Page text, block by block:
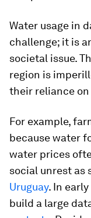
Water usage in
challenge; it is
societal issue.
region is
their reliance
For example,
because water
water prices
social unrest as
Uruguay. In
build a large